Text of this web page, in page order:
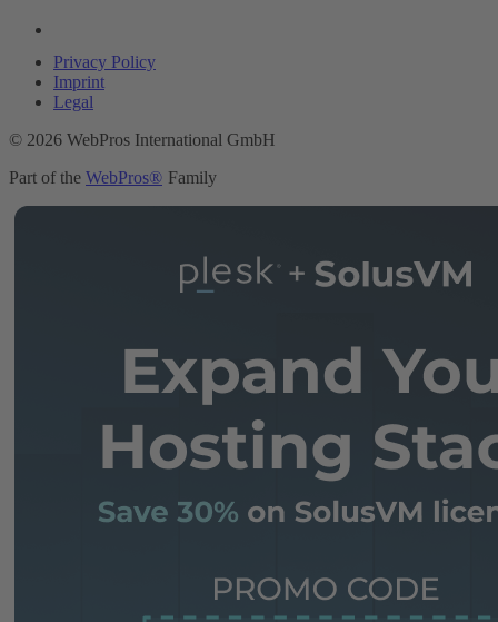
Privacy Policy
Imprint
Legal
© 2026 WebPros International GmbH
Part of the WebPros® Family